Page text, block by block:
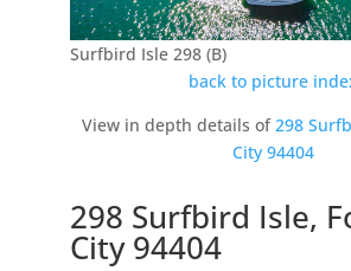
Surfbird Isle 298 (B)
back to picture
View in depth details of298
City 94404
298 Surfbird Isle,
City 94404